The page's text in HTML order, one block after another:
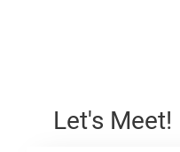
Let's Meet!